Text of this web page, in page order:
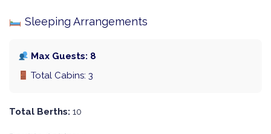
Sleeping Arrangements
Max Guests: 8
Total Cabins: 3
Total Berths: 10